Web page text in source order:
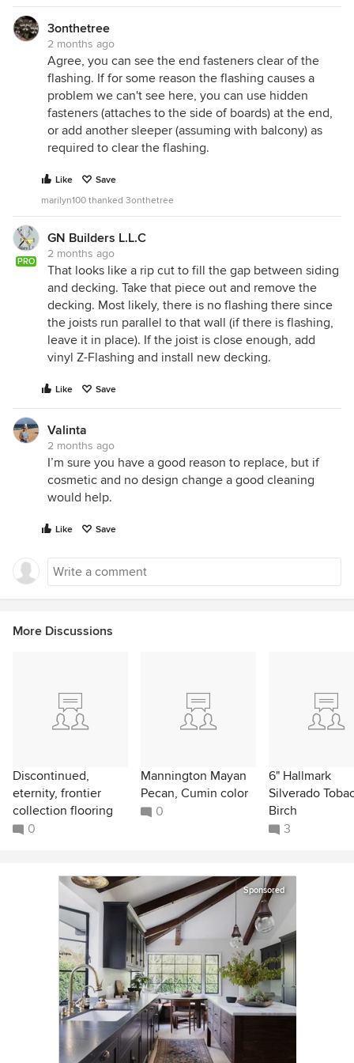
3onthetree
2 months ago
Agree, you can see the end fasteners clear of the
flashing. If for some reason the flashing causes a
problem we can't see here, you can use hidden
fasteners (attaches to the side of boards) at the end,
or add another sleeper (assuming with balcony) as
required to clear the flashing.
Like
Save
marilyn100 thanked 3onthetree
PRO
GN Builders L.L.C
2 months ago
That looks like a rip cut to fill the gap between siding
and decking. Take that piece out and remove the
decking. Most likely, there is no flashing there since
the joists run parallel to that wall (if there is flashing,
leave it in place). If the joist is close enough, add
vinyl Z-Flashing and install new decking.
Like Save
Valinta
2 months ago
I’m sure you have a good reason to replace, but if
cosmetic and no design change a good cleaning
would help.
Like Save
More Discussions
Discontinued,
eternity, frontier
collection flooring
0
Mannington Mayan
Pecan, Cumin color
0
6" Hallmark
Silverado
Birch
3
Sponsored